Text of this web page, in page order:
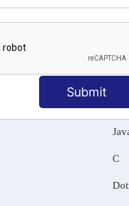
Submit
OUR
C